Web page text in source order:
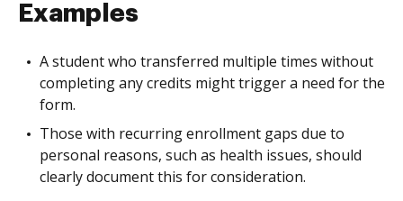
Examples
A student who transferred multiple times without
completing any credits might trigger a need for the
form.
Those with recurring enrollment gaps due to
personal reasons, such as health issues, should
clearly document this for consideration.